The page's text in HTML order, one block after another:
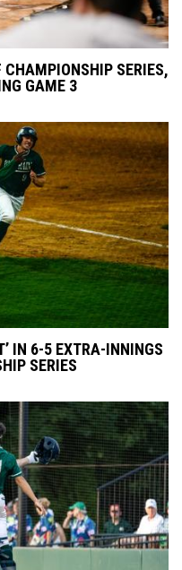
SERIES,
GAME 3
IN 6-5 EXTRA-INNINGS
SERIES